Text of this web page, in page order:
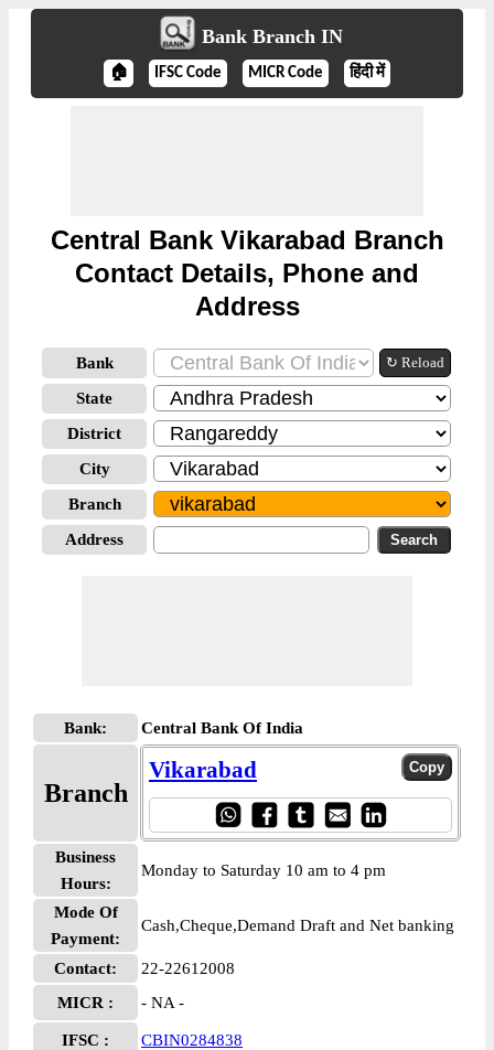
Bank Branch IN
🏠 IFSC Code MICR Code हिंदी में
Central Bank Vikarabad Branch
Contact Details, Phone and
Address
Bank ↻ Reload
State
District
City
Branch
Address
Bank: Central Bank Of India
Branch
Vikarabad
Business
Hours:
Monday to Saturday 10 am to 4 pm
Mode Of
Payment:
Cash,Cheque,Demand Draft and Net banking
Contact:
22-22612008
MICR :
- NA -
IFSC : CBIN0284838